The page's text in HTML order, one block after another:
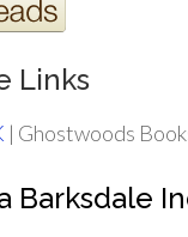
Links
| Ghostwoods
Barksdale